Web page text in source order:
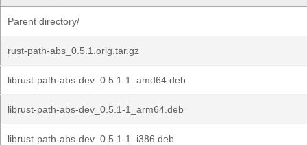
Parent directory/
rust-path-abs_0.5.1.orig.tar.gz
librust-path-abs-dev_0.5.1-1_amd64.deb
librust-path-abs-dev_0.5.1-1_arm64.deb
librust-path-abs-dev_0.5.1-1_i386.deb